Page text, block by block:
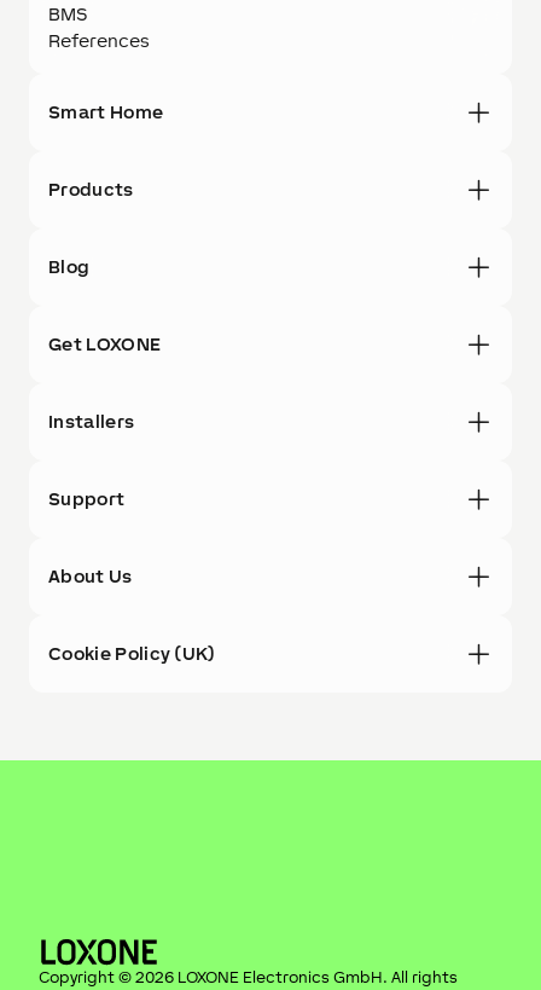
BMS
References
Smart Home
Products
Blog
Get LOXONE
Installers
Support
About Us
Cookie Policy (UK)
Copyright © 2026 LOXONE Electronics GmbH. All rights